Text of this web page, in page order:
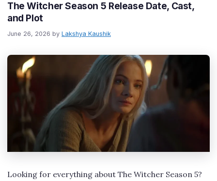
The Witcher Season 5 Release Date, Cast,
and Plot
June 26, 2026 by Lakshya Kaushik
Looking for everything about The Witcher Season 5?